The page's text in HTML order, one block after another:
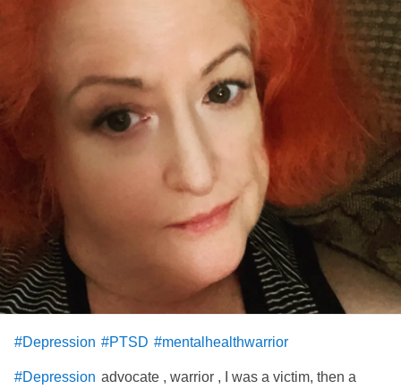
#Depression #PTSD #mentalhealthwarrior
#Depression advocate , warrior , I was a victim, then a